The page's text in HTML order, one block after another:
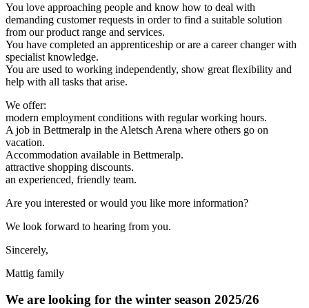
You love approaching people and know how to deal with
demanding customer requests in order to find a suitable solution
from our product range and services.
You have completed an apprenticeship or are a career changer with
specialist knowledge.
You are used to working independently, show great flexibility and
help with all tasks that arise.
We offer:
modern employment conditions with regular working hours.
A job in Bettmeralp in the Aletsch Arena where others go on
vacation.
Accommodation available in Bettmeralp.
attractive shopping discounts.
an experienced, friendly team.
Are you interested or would you like more information?
We look forward to hearing from you.
Sincerely,
Mattig family
We are looking for the winter season 2025/26